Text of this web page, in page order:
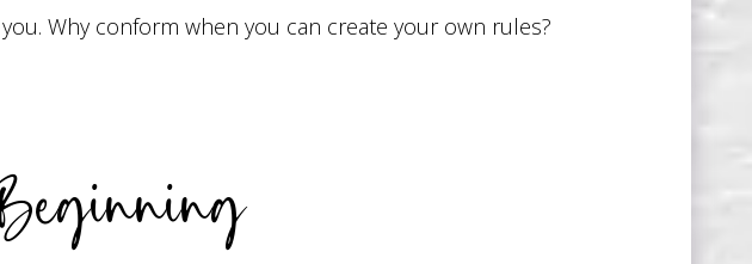
Why conform when you can create your own rules?